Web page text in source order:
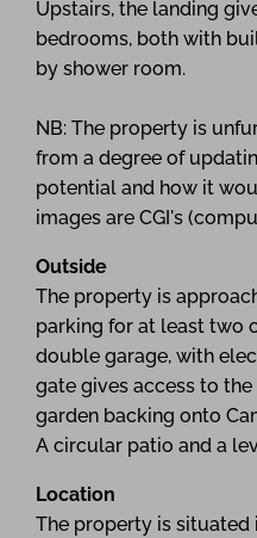
Upstairs, the landing
bedrooms, both with
by shower room.
NB: The property is
from a degree of
potential and how it
images are CGI's
Outside
The property is
parking for at least two
double garage, with
gate gives access to
garden backing onto
A circular patio and a
Location
The property is